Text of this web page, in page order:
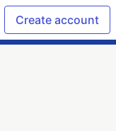
Create account